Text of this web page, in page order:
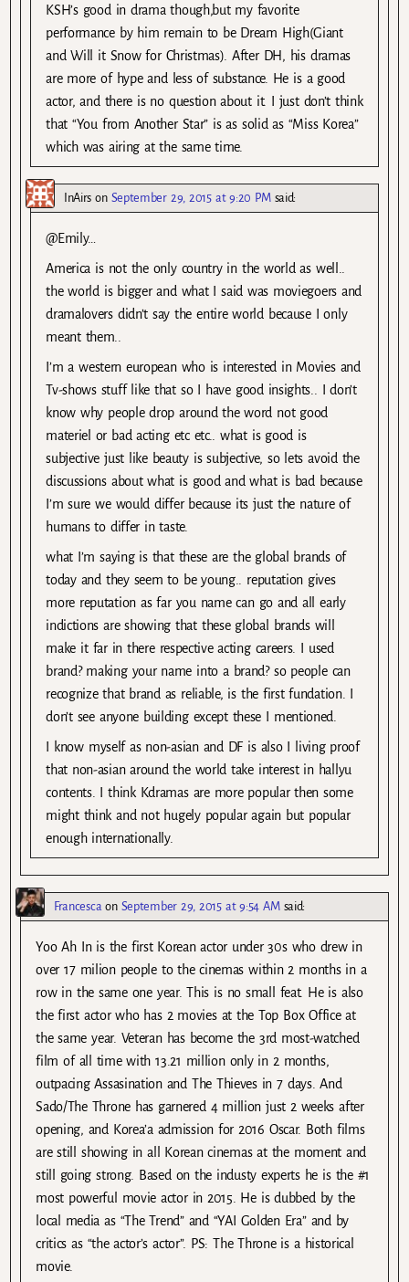
KSH’s good in drama though,but my favorite
performance by him remain to be Dream High(Giant
and Will it Snow for Christmas). After DH, his dramas
are more of hype and less of substance. He is a good
actor, and there is no question about it. I just don’t think
that “You from Another Star” is as solid as “Miss Korea”
which was airing at the same time.
InAirs on September 29, 2015 at 9:20 PM said:
@Emily…
America is not the only country in the world as well..
the world is bigger and what I said was moviegoers and
dramalovers didn’t say the entire world because I only
meant them..
I’m a western european who is interested in Movies and
Tv-shows stuff like that so I have good insights.. I don’t
know why people drop around the word not good
materiel or bad acting etc etc.. what is good is
subjective just like beauty is subjective, so lets avoid the
discussions about what is good and what is bad because
I’m sure we would differ because its just the nature of
humans to differ in taste.
what I’m saying is that these are the global brands of
today and they seem to be young.. reputation gives
more reputation as far you name can go and all early
indictions are showing that these global brands will
make it far in there respective acting careers. I used
brand? making your name into a brand? so people can
recognize that brand as reliable, is the first fundation. I
don’t see anyone building except these I mentioned.
I know myself as non-asian and DF is also I living proof
that non-asian around the world take interest in hallyu
contents. I think Kdramas are more popular then some
might think and not hugely popular again but popular
enough internationally.
Francesca on September 29, 2015 at 9:54 AM said:
Yoo Ah In is the first Korean actor under 30s who drew in
over 17 milion people to the cinemas within 2 months in a
row in the same one year. This is no small feat. He is also
the first actor who has 2 movies at the Top Box Office at
the same year. Veteran has become the 3rd most-watched
film of all time with 13.21 million only in 2 months,
outpacing Assasination and The Thieves in 7 days. And
Sado/The Throne has garnered 4 million just 2 weeks after
opening, and Korea’a admission for 2016 Oscar. Both films
are still showing in all Korean cinemas at the moment and
still going strong. Based on the industy experts he is the #1
most powerful movie actor in 2015. He is dubbed by the
local media as “The Trend” and “YAI Golden Era” and by
critics as “the actor’s actor”. PS: The Throne is a historical
movie.